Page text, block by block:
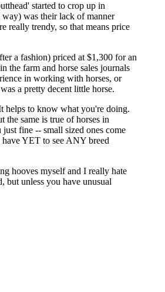
started to crop up in
was their lack of manner
really trendy, so that means price
a fashion) priced at $1,300 for an
the farm and horse sales journals
in working with horses, or
a pretty decent little horse.
helps to know what you're doing.
the same is true of horses in
fine -- small sized ones come
YET to see ANY breed
hooves myself and I really hate
but unless you have unusual